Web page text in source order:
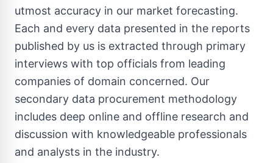
utmost accuracy in our market forecasting.
Each and every data presented in the reports
published by us is extracted through primary
interviews with top officials from leading
companies of domain concerned. Our
secondary data procurement methodology
includes deep online and offline research and
discussion with knowledgeable professionals
and analysts in the industry.